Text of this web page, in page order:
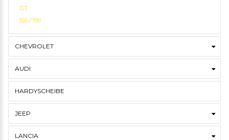
GT
156 / 159
CHEVROLET
AUDI
HARDYSCHEIBE
JEEP
LANCIA